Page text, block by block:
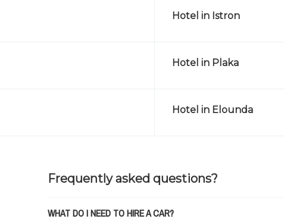
Hotel in Istron
Hotel in Plaka
Hotel in Elounda
Frequently asked questions?
WHAT DO I NEED TO HIRE A CAR?